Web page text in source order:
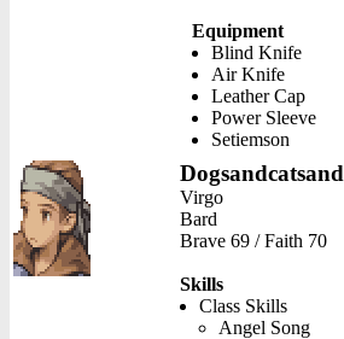
Equipment
Blind Knife
Air Knife
Leather Cap
Power Sleeve
Setiemson
Dogsandcatsand
Virgo
Bard
Brave 69 / Faith 70
Skills
Class Skills
Angel Song